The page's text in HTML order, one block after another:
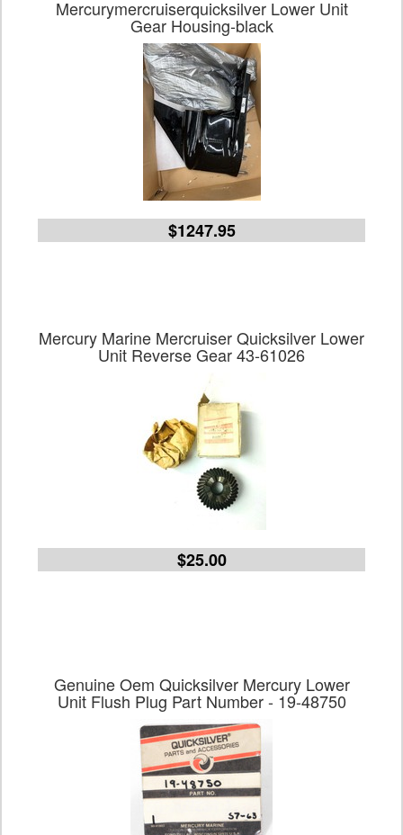
Mercurymercruiserquicksilver Lower Unit
Gear Housing-black
$1247.95
Mercury Marine Mercruiser Quicksilver Lower
Unit Reverse Gear 43-61026
$25.00
Genuine Oem Quicksilver Mercury Lower
Unit Flush Plug Part Number - 19-48750